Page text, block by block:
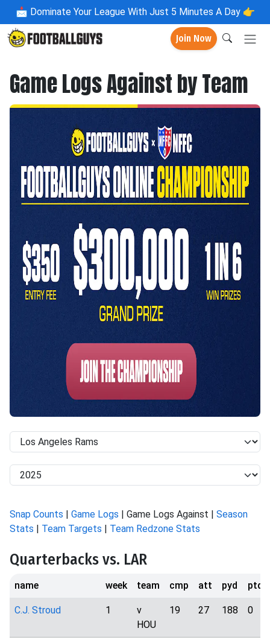
📩 Dominate Your League With Just 5 Minutes A Day 👉
Join Now
Game Logs Against by Team
Snap Counts | Game Logs | Game Logs Against | Season
Stats | Team Targets | Team Redzone Stats
Quarterbacks vs. LAR
name week team cmp att pyd ptd
C.J. Stroud 1
v
HOU
19 27 188 0